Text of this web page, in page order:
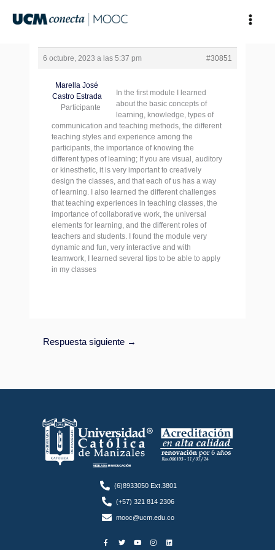
6 octubre, 2023 a las 5:37 pm #30851
Marella José
Castro Estrada
Participante
In the first module I learned
about the basic concepts of
learning, knowledge, types of
communication and teaching methods, the different
teaching styles and experience among the
participants, the importance of knowing the
different types of learning; If you are visual, auditory
or kinesthetic, it is very important to creatively
design the classes, and that each of us has a way
of learning. I also learned the different challenges
that teaching experiences in teaching classes, the
importance of collaborative work, the universal
elements for learning, and the different roles of
teachers and students. I found the module very
dynamic and fun, very interactive and with
teamwork, I learned several tips to be able to apply
in my classes
Respuesta siguiente →
(6)8933050 Ext.3801
(+57) 321 814 2306
mooc@ucm.edu.co
a
w
o
n
i